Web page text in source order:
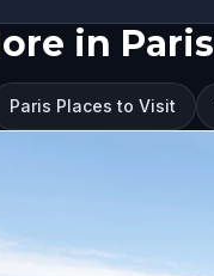
in Paris
Paris Places to Visit